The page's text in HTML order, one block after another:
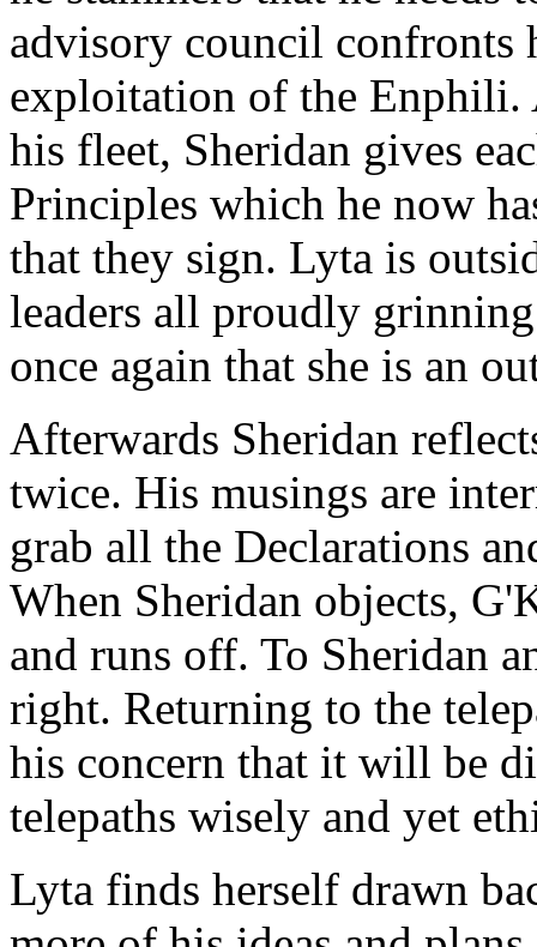
advisory council
exploitation of the Enphili.
his fleet, Sheridan gives
Principles which he now
that they sign. Lyta is
leaders all proudly
once again that she is an
Afterwards Sheridan
twice. His musings are
grab all the Declarations
When Sheridan objects,
and runs off. To Sheridan
right. Returning to the
his concern that it will be
telepaths wisely and yet
Lyta finds herself drawn